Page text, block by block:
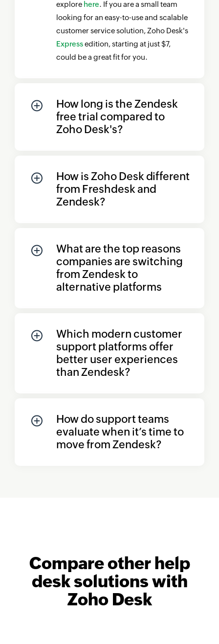
explore here. If you are a small team
looking for an easy-to-use and scalable
customer service solution, Zoho Desk's
Expressedition, starting at just $7,
could be a great fit for you.
How long is the Zendesk
free trial compared to
Zoho Desk's?
How is Zoho Desk different
from Freshdesk and
Zendesk?
What are the top reasons
companies are switching
from Zendesk to
alternative platforms
Which modern customer
support platforms offer
better user experiences
than Zendesk?
How do support teams
evaluate when it’s time to
move from Zendesk?
Compare other help
desk solutions with
Zoho Desk